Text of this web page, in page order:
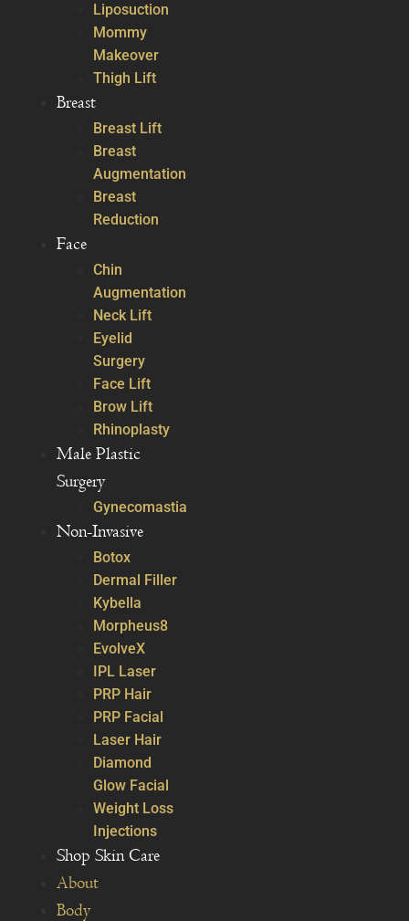
Liposuction
Mommy
Makeover
Thigh Lift
Breast
Breast Lift
Breast
Augmentation
Breast
Reduction
Face
Chin
Augmentation
Neck Lift
Eyelid
Surgery
Face Lift
Brow Lift
Rhinoplasty
Male Plastic
Surgery
Gynecomastia
Non-Invasive
Botox
Dermal Filler
Kybella
Morpheus8
EvolveX
IPL Laser
PRP Hair
PRP Facial
Laser Hair
Diamond
Glow Facial
Weight Loss
Injections
Shop Skin Care
About
Body